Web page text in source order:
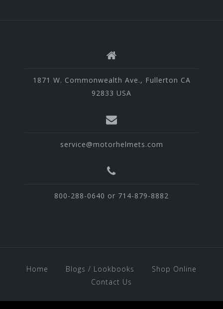
1871 W. Commonwealth Ave., Fullerton CA
92833 USA
service@motorhelmets.com
800-288-0640 or 714-879-8882
Home Blogs / Lookbooks
Shop Online
Contact Us